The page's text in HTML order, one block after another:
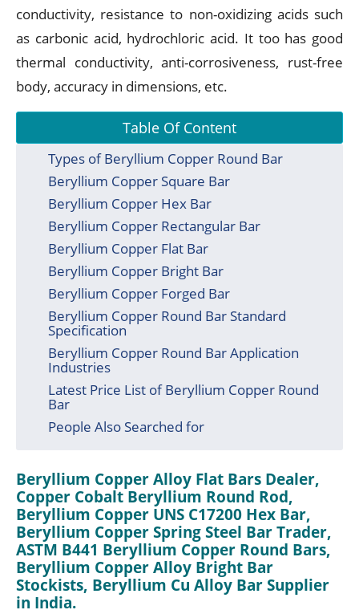
conductivity, resistance to non-oxidizing acids such
as carbonic acid, hydrochloric acid. It too has good
thermal conductivity, anti-corrosiveness, rust-free
body, accuracy in dimensions, etc.
Table Of Content
Types of Beryllium Copper Round Bar
Beryllium Copper Square Bar
Beryllium Copper Hex Bar
Beryllium Copper Rectangular Bar
Beryllium Copper Flat Bar
Beryllium Copper Bright Bar
Beryllium Copper Forged Bar
Beryllium Copper Round Bar Standard
Specification
Beryllium Copper Round Bar Application
Industries
Latest Price List of Beryllium Copper Round
Bar
People Also Searched for
Beryllium Copper Alloy Flat Bars Dealer,
Copper Cobalt Beryllium Round Rod,
Beryllium Copper UNS C17200 Hex Bar,
Beryllium Copper Spring Steel Bar Trader,
ASTM B441 Beryllium Copper Round Bars,
Beryllium Copper Alloy Bright Bar
Stockists, Beryllium Cu Alloy Bar Supplier
in India.